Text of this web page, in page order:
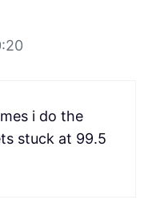
i do the
stuck at 99.5